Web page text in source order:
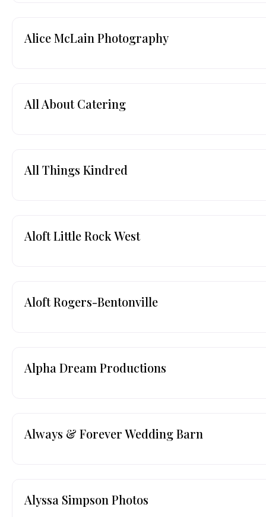
Alice McLain Photography
All About Catering
All Things Kindred
Aloft Little Rock West
Aloft Rogers-Bentonville
Alpha Dream Productions
Always & Forever Wedding Barn
Alyssa Simpson Photos